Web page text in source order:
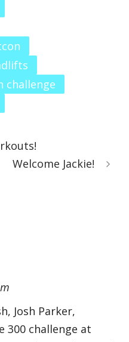
challenge
Welcome Jackie!
Josh Parker,
300 challenge at